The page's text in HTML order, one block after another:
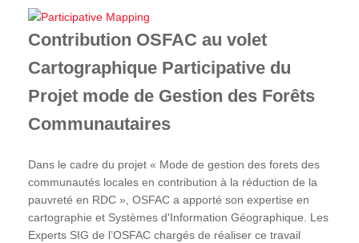
Contribution OSFAC au volet
Cartographique Participative du
Projet mode de Gestion des Forêts
Communautaires
Dans le cadre du projet « Mode de gestion des forets des
communautés locales en contribution à la réduction de la
pauvreté en RDC », OSFAC a apporté son expertise en
cartographie et Systèmes d'Information Géographique. Les
Experts SIG de l’OSFAC chargés de réaliser ce travail